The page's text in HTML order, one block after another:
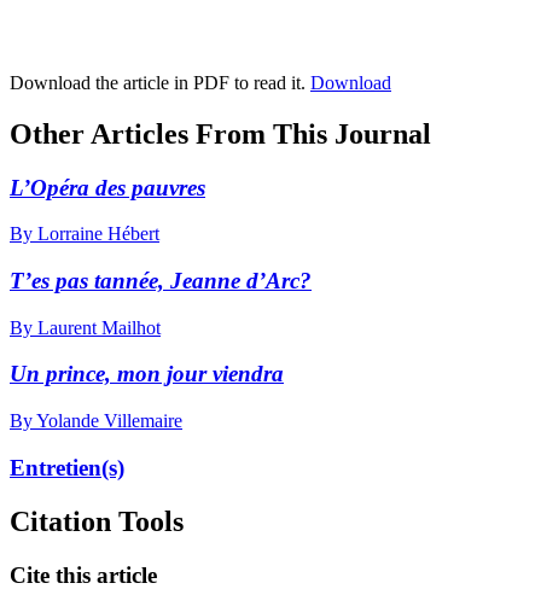
Download the article in PDF to read it. Download
Other Articles From This Journal
L’Opéra des pauvres
By Lorraine Hébert
T’es pas tannée, Jeanne d’Arc?
By Laurent Mailhot
Un prince, mon jour viendra
By Yolande Villemaire
Entretien(s)
Citation Tools
Cite this article